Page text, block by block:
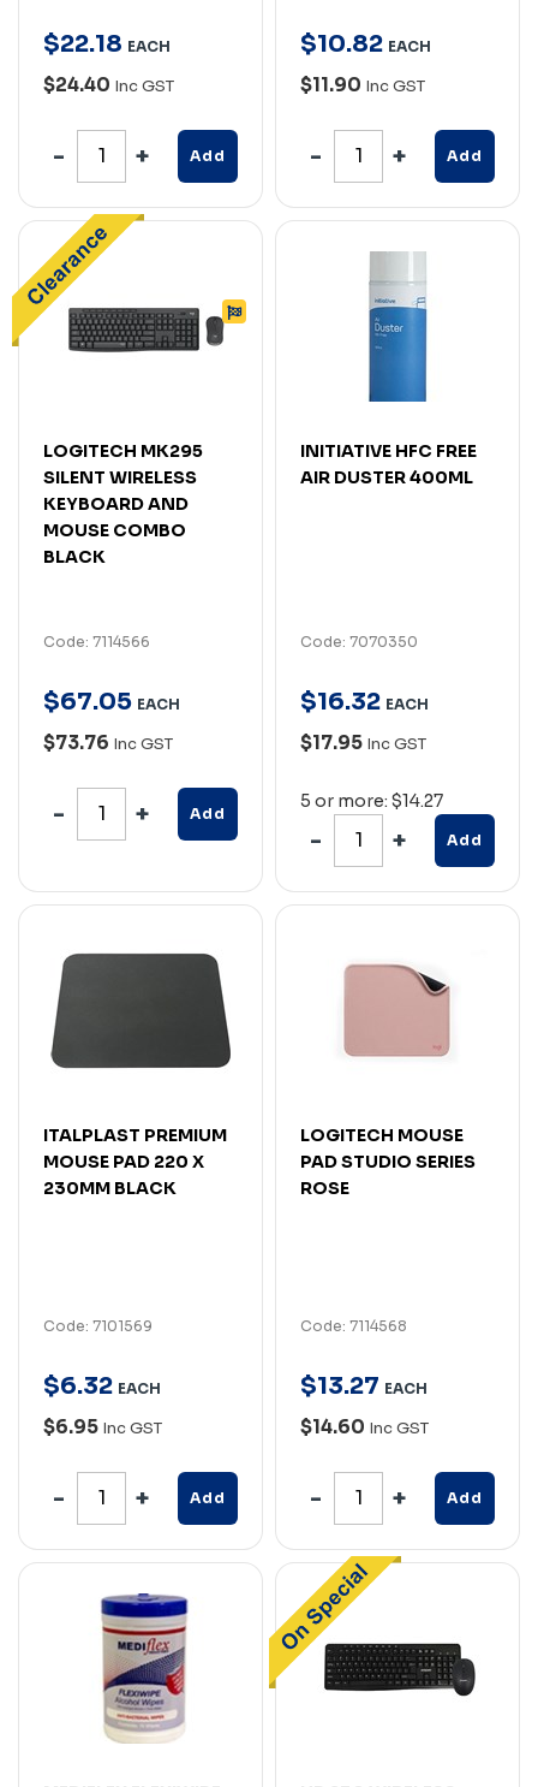
$22.18 EACH
$24.40 Inc GST
Add
$10.82 EACH
$11.90 Inc GST
Add
LOGITECH MK295
SILENT WIRELESS
KEYBOARD AND
MOUSE COMBO
BLACK
Code: 7114566
$67.05 EACH
$73.76 Inc GST
Add
INITIATIVE HFC FREE
AIR DUSTER 400ML
Code: 7070350
$16.32 EACH
$17.95 Inc GST
5 or more: $14.27
Add
ITALPLAST PREMIUM
MOUSE PAD 220 X
230MM BLACK
Code: 7101569
$6.32 EACH
$6.95 Inc GST
Add
LOGITECH MOUSE
PAD STUDIO SERIES
ROSE
Code: 7114568
$13.27 EACH
$14.60 Inc GST
Add